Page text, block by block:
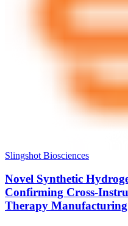
Slingshot Biosciences
Novel Synthetic
Confirming Cross-
Therapy Manufacturing